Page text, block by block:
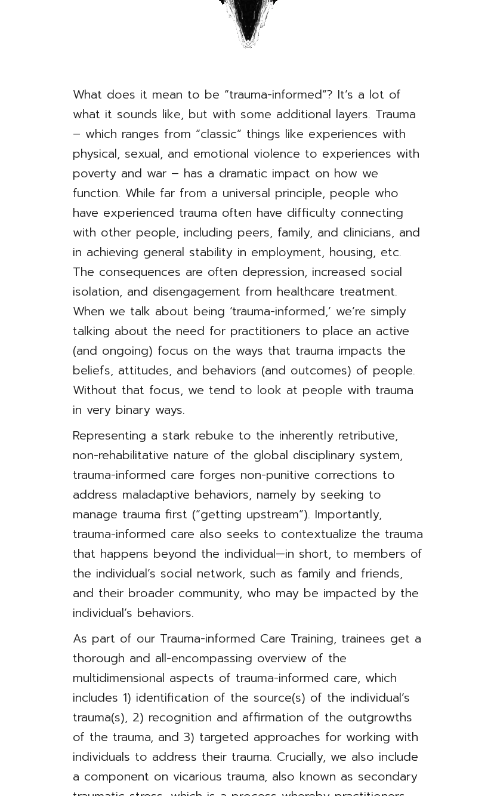
What does it mean to be “trauma-informed”? It’s a lot of
what it sounds like, but with some additional layers. Trauma
– which ranges from “classic” things like experiences with
physical, sexual, and emotional violence to experiences with
poverty and war – has a dramatic impact on how we
function. While far from a universal principle, people who
have experienced trauma often have difficulty connecting
with other people, including peers, family, and clinicians, and
in achieving general stability in employment, housing, etc.
The consequences are often depression, increased social
isolation, and disengagement from healthcare treatment.
When we talk about being ‘trauma-informed,’ we’re simply
talking about the need for practitioners to place an active
(and ongoing) focus on the ways that trauma impacts the
beliefs, attitudes, and behaviors (and outcomes) of people.
Without that focus, we tend to look at people with trauma
in very binary ways.
Representing a stark rebuke to the inherently retributive,
non-rehabilitative nature of the global disciplinary system,
trauma-informed care forges non-punitive corrections to
address maladaptive behaviors, namely by seeking to
manage trauma first (“getting upstream”). Importantly,
trauma-informed care also seeks to contextualize the trauma
that happens beyond the individual—in short, to members of
the individual’s social network, such as family and friends,
and their broader community, who may be impacted by the
individual’s behaviors.
As part of our Trauma-informed Care Training, trainees get a
thorough and all-encompassing overview of the
multidimensional aspects of trauma-informed care, which
includes 1) identification of the source(s) of the individual’s
trauma(s), 2) recognition and affirmation of the outgrowths
of the trauma, and 3) targeted approaches for working with
individuals to address their trauma. Crucially, we also include
a component on vicarious trauma, also known as secondary